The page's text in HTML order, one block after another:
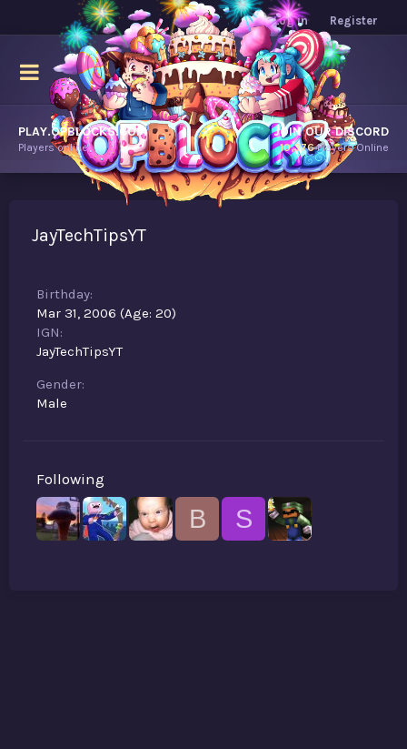
Log in Register
PLAY.OPBLOCKS.COM
Players online.
JOIN OUR DISCORD
10,376Players Online
JayTechTipsYT
Birthday
Mar 31, 2006 (Age: 20)
IGN
JayTechTipsYT
Gender
Male
Following
B S